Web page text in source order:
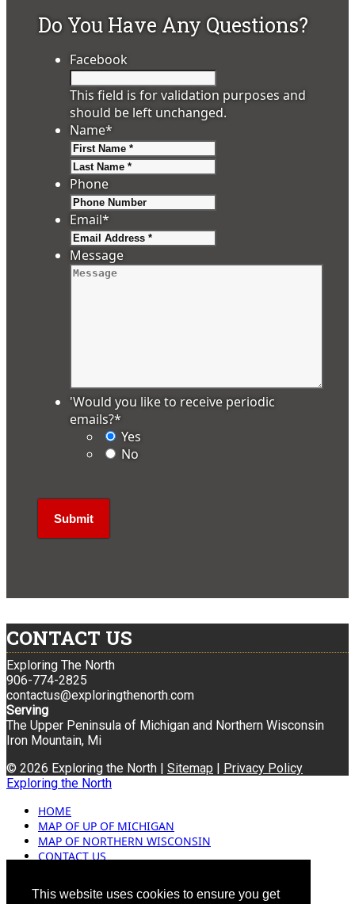
This website uses cookies to ensure you get
Do You Have Any Questions?
Facebook
This field is for validation purposes and
should be left unchanged.
Name*
Phone
Email*
Message
'Would you like to receive periodic
emails?*
Yes
No
CONTACT US
Exploring The North
906-774-2825
contactus@exploringthenorth.com
Serving
The Upper Peninsula of Michigan and Northern Wisconsin
Iron Mountain, Mi
© 2026 Exploring the North | Sitemap | Privacy Policy
Exploring the North
HOME
MAP OF UP OF MICHIGAN
MAP OF NORTHERN WISCONSIN
CONTACT US
ADVERTISING